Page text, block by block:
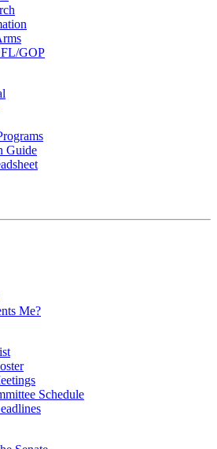
GOP
Guide
Me?
Schedule